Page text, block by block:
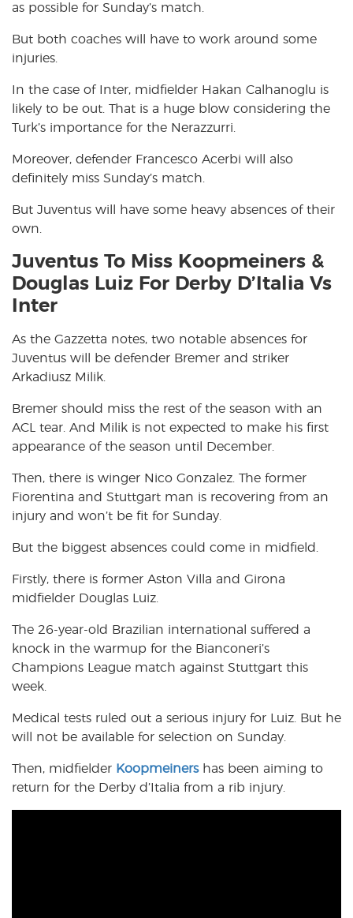
as possible for Sunday’s match.
But both coaches will have to work around some
injuries.
In the case of Inter, midfielder Hakan Calhanoglu is
likely to be out. That is a huge blow considering the
Turk’s importance for the Nerazzurri.
Moreover, defender Francesco Acerbi will also
definitely miss Sunday’s match.
But Juventus will have some heavy absences of their
own.
Juventus To Miss Koopmeiners &
Douglas Luiz For Derby D’Italia Vs
Inter
As the Gazzetta notes, two notable absences for
Juventus will be defender Bremer and striker
Arkadiusz Milik.
Bremer should miss the rest of the season with an
ACL tear. And Milik is not expected to make his first
appearance of the season until December.
Then, there is winger Nico Gonzalez. The former
Fiorentina and Stuttgart man is recovering from an
injury and won’t be fit for Sunday.
But the biggest absences could come in midfield.
Firstly, there is former Aston Villa and Girona
midfielder Douglas Luiz.
The 26-year-old Brazilian international suffered a
knock in the warmup for the Bianconeri’s
Champions League match against Stuttgart this
week.
Medical tests ruled out a serious injury for Luiz. But he
will not be available for selection on Sunday.
Then, midfielder Koopmeinershas been aiming to
return for the Derby d’Italia from a rib injury.